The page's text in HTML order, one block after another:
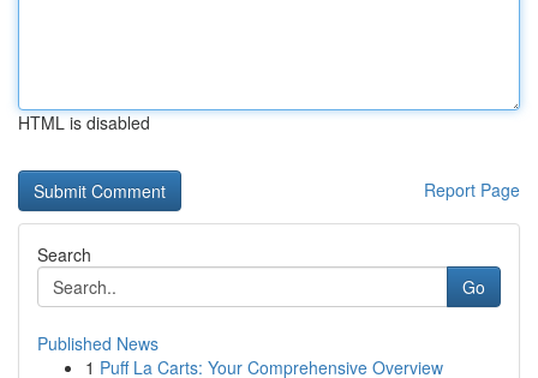
HTML is disabled
Report Page
Search
Go
Published News
1 Puff La Carts: Your Comprehensive Overview